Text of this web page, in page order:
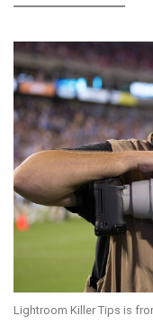
Lightroom Killer Tips is